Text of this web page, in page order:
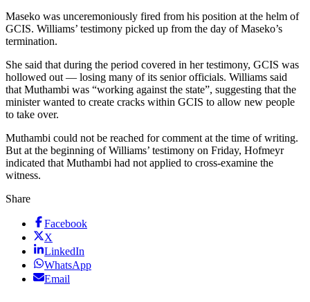
Maseko was unceremoniously fired from his position at the helm of
GCIS. Williams’ testimony picked up from the day of Maseko’s
termination.
She said that during the period covered in her testimony, GCIS was
hollowed out — losing many of its senior officials. Williams said
that Muthambi was “working against the state”, suggesting that the
minister wanted to create cracks within GCIS to allow new people
to take over.
Muthambi could not be reached for comment at the time of writing.
But at the beginning of Williams’ testimony on Friday, Hofmeyr
indicated that Muthambi had not applied to cross-examine the
witness.
Share
Facebook
X
LinkedIn
WhatsApp
Email